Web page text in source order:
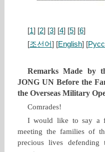
[1] [2] [3] [4] [5] [6]
[조선어] [English] [
Remarks Made by
JONG UN Before the
the Overseas Military
Comrades!
I would like to say a
meeting the families of
precious lives